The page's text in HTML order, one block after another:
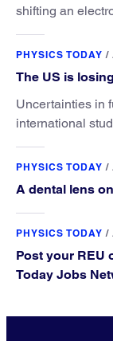
shifting an
PHYSICS TODAY /
The US is
Uncertainties in
international
PHYSICS TODAY /
A dental lens
PHYSICS TODAY /
Post your REU
Today Jobs